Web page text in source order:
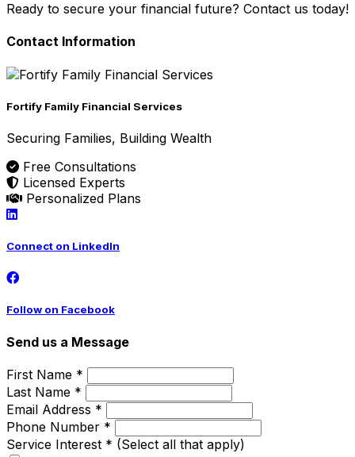
Ready to secure your financial future? Contact us today!
Contact Information
Fortify Family Financial Services
Securing Families, Building Wealth
Free Consultations
Licensed Experts
Personalized Plans
Connect on LinkedIn
Follow on Facebook
Send us a Message
First Name *
Last Name *
Email Address *
Phone Number *
Service Interest * (Select all that apply)